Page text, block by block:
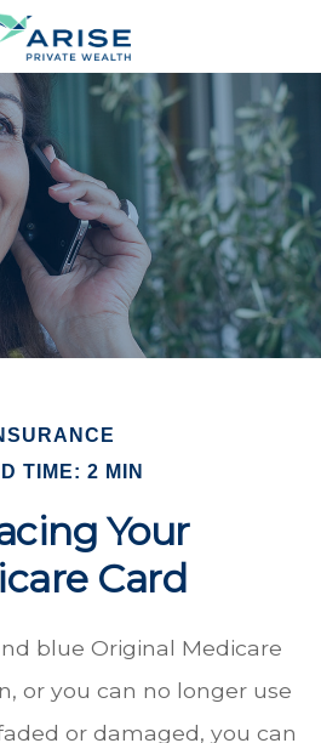
TIME: 2 MIN
Your
Card
blue Original Medicare
or you can no longer use
or damaged, you can